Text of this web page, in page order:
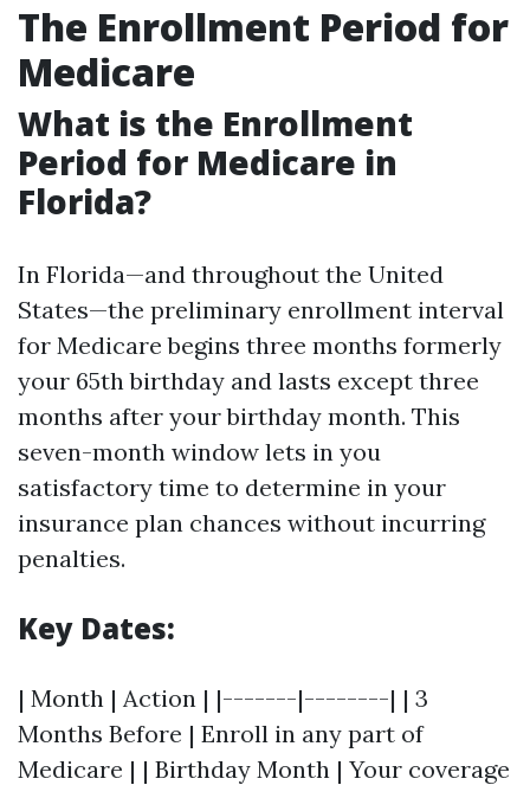
The Enrollment Period for
Medicare
What is the Enrollment
Period for Medicare in
Florida?
In Florida—and throughout the United
States—the preliminary enrollment interval
for Medicare begins three months formerly
your 65th birthday and lasts except three
months after your birthday month. This
seven-month window lets in you
satisfactory time to determine in your
insurance plan chances without incurring
penalties.
Key Dates:
| Month | Action | |-------|--------| | 3
Months Before | Enroll in any part of
Medicare | | Birthday Month | Your coverage